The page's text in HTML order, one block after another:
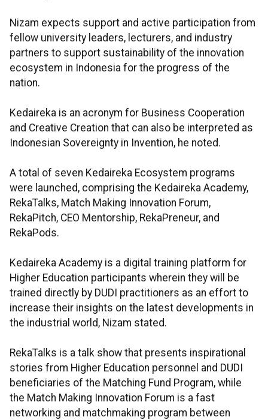
Nizam expects support and active participation from
fellow university leaders, lecturers, and industry
partners to support sustainability of the innovation
ecosystem in Indonesia for the progress of the
nation.
Kedaireka is an acronym for Business Cooperation
and Creative Creation that can also be interpreted as
Indonesian Sovereignty in Invention, he noted.
A total of seven Kedaireka Ecosystem programs
were launched, comprising the Kedaireka Academy,
RekaTalks, Match Making Innovation Forum,
RekaPitch, CEO Mentorship, RekaPreneur, and
RekaPods.
Kedaireka Academy is a digital training platform for
Higher Education participants wherein they will be
trained directly by DUDI practitioners as an effort to
increase their insights on the latest developments in
the industrial world, Nizam stated.
RekaTalks is a talk show that presents inspirational
stories from Higher Education personnel and DUDI
beneficiaries of the Matching Fund Program, while
the Match Making Innovation Forum is a fast
networking and matchmaking program between